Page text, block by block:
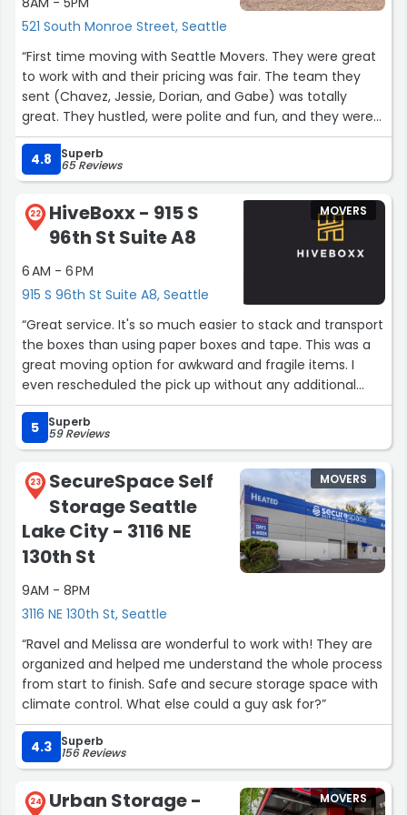
521 South Monroe Street, Seattle
“First time moving with Seattle Movers. They were great
to work with and their pricing was fair. The team they
sent (Chavez, Jessie, Dorian, and Gabe) was totally
great. They hustled, were polite and fun, and they were
careful. Would use them again.”
4.8
Superb
65 Reviews
22
HiveBoxx - 915 S
96th St Suite A8
6 AM - 6 PM
915 S 96th St Suite A8, Seattle
MOVERS
“Great service. It's so much easier to stack and transport
the boxes than using paper boxes and tape. This was a
great moving option for awkward and fragile items. I
even rescheduled the pick up without any additional
charge. I will use this service again for the next move.”
5
Superb
59 Reviews
23
SecureSpace Self
Storage Seattle
Lake City - 3116 NE
130th St
9AM - 8PM
3116 NE 130th St, Seattle
MOVERS
“Ravel and Melissa are wonderful to work with! They are
organized and helped me understand the whole process
from start to finish. Safe and secure storage space with
climate control. What else could a guy ask for?”
4.3 Superb
156 Reviews
24
Urban Storage -
MOVERS